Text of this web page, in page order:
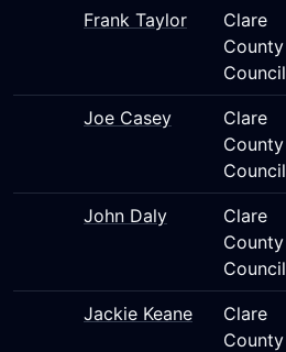
Frank Taylor
Clare
County
Council
Joe Casey
Clare
County
Council
John Daly
Clare
County
Council
Jackie Keane
Clare
County